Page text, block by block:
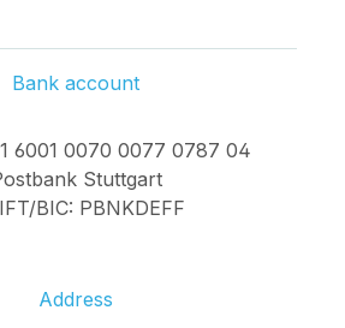
Bank account
6001 0070 0077 0787 04
Stuttgart
BIC: PBNKDEFF
Address